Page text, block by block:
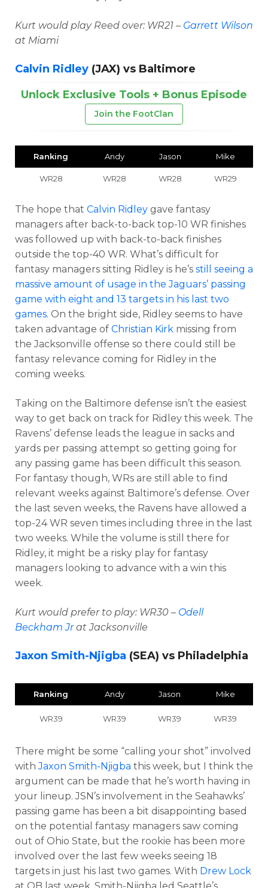
Kurt would play Reed over: WR21 – Garrett Wilson
at Miami
Calvin Ridley (JAX) vs Baltimore
Unlock Exclusive Tools + Bonus Episode
Join the FootClan
Ranking Andy Jason Mike
WR28 WR28 WR28 WR29
The hope that Calvin Ridley gave fantasy
managers after back-to-back top-10 WR finishes
was followed up with back-to-back finishes
outside the top-40 WR. What’s difficult for
fantasy managers sitting Ridley is he’s still seeing a
massive amount of usage in the Jaguars’ passing
game with eight and 13 targets in his last two
games. On the bright side, Ridley seems to have
taken advantage of Christian Kirk missing from
the Jacksonville offense so there could still be
fantasy relevance coming for Ridley in the
coming weeks.
Taking on the Baltimore defense isn’t the easiest
way to get back on track for Ridley this week. The
Ravens’ defense leads the league in sacks and
yards per passing attempt so getting going for
any passing game has been difficult this season.
For fantasy though, WRs are still able to find
relevant weeks against Baltimore’s defense. Over
the last seven weeks, the Ravens have allowed a
top-24 WR seven times including three in the last
two weeks. While the volume is still there for
Ridley, it might be a risky play for fantasy
managers looking to advance with a win this
week.
Kurt would prefer to play: WR30 – Odell
Beckham Jrat Jacksonville
Jaxon Smith-Njigba (SEA) vs Philadelphia
Ranking Andy Jason Mike
WR39 WR39 WR39 WR39
There might be some “calling your shot” involved
withJaxon Smith-Njigba this week, but I think the
argument can be made that he’s worth having in
your lineup. JSN’s involvement in the Seahawks’
passing game has been a bit disappointing based
on the potential fantasy managers saw coming
out of Ohio State, but the rookie has been more
involved over the last few weeks seeing 18
targets in just his last two games. With Drew Lock